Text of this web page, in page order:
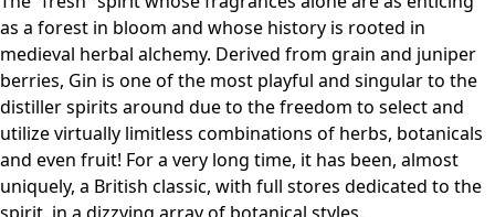
as a forest in bloom and whose history is rooted in
medieval herbal alchemy. Derived from grain and juniper
berries, Gin is one of the most playful and singular to the
distiller spirits around due to the freedom to select and
utilize virtually limitless combinations of herbs, botanicals
and even fruit! For a very long time, it has been, almost
uniquely, a British classic, with full stores dedicated to the